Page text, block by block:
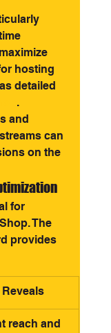
hosting
detailed
.
and
can
on the
for
The
provides
reach and